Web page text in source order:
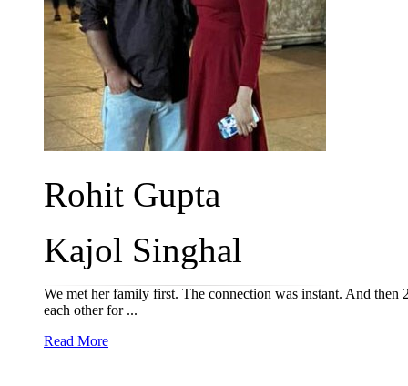
Rohit Gupta
Kajol Singhal
We met her family first. The connection was instant. And
each other for ...
Read More